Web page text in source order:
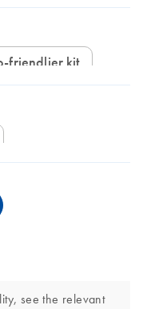
friendlier kit
see the relevant